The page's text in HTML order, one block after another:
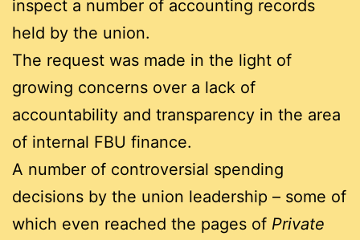
inspect a number of accounting records
held by the union.
The request was made in the light of
growing concerns over a lack of
accountability and transparency in the area
of internal FBU finance.
A number of controversial spending
decisions by the union leadership – some of
which even reached the pages of Private